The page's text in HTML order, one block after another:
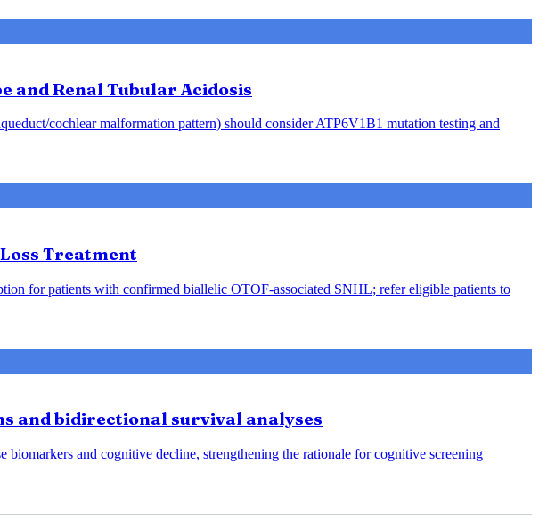
and Renal Tubular Acidosis
cochlear malformation pattern) should consider ATP6V1B1 mutation testing and
Treatment
for patients with confirmed biallelic OTOF-associated SNHL; refer eligible patients to
and bidirectional survival analyses
and cognitive decline, strengthening the rationale for cognitive screening